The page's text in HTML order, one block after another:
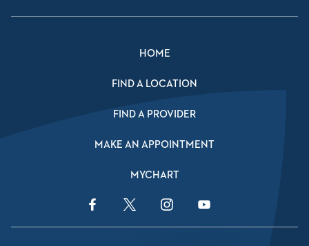
HOME
FIND A LOCATION
FIND A PROVIDER
MAKE AN APPOINTMENT
MYCHART
Facebook LinkTwitter LinkInstagram LinkYouTube Link